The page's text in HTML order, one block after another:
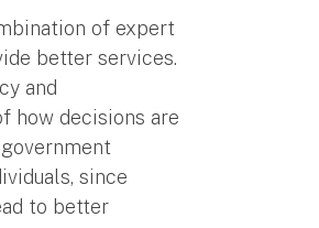
of expert
better services.
and
how decisions are
since
to better